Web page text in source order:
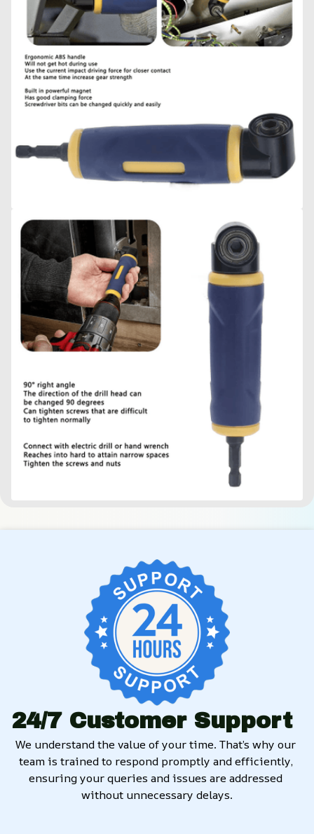
24/7 Customer Support
We understand the value of your time. That’s why our
team is trained to respond promptly and efficiently,
ensuring your queries and issues are addressed
without unnecessary delays.